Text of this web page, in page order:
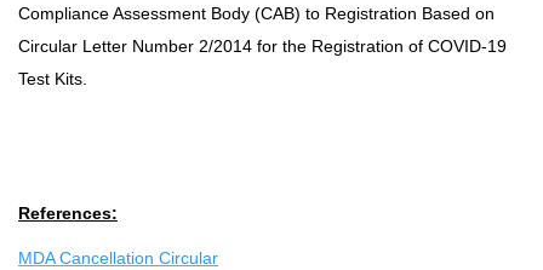
Compliance Assessment Body (CAB) to Registration Based on
Circular Letter Number 2/2014 for the Registration of COVID-19
Test Kits.
References:
MDA Cancellation Circular